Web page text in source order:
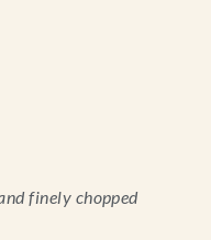
finely chopped